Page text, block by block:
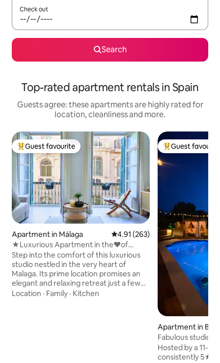
Check out
Search
Top-rated apartment rentals in Spain
Guests agree: these apartments are highly rated for
location, cleanliness and more.
Top guest favourite
Guest favourite
Apartment in Málaga 4.91 out of 5 average rating,
4.91 (263)
★Luxurious Apartment in the♥of
Malaga~Su Casa Away
Step into the comfort of this luxurious
studio nestled in the very heart of
Malaga. Its prime location promises an
elegant and relaxing retreat just a few
steps away from the main local market,
Location · Family · Kitchen
Top guest
Guest
Apartment in
Fabulous studio/
& cabana.
Hosted by a 11-
consistently 5★